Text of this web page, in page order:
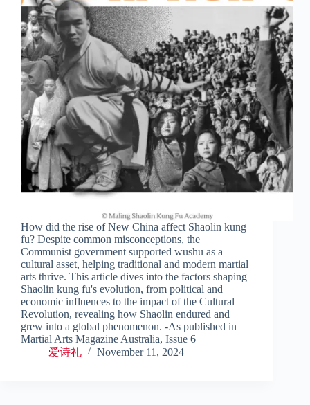
How did the rise of New China affect Shaolin kung
fu? Despite common misconceptions, the
Communist government supported wushu as a
cultural asset, helping traditional and modern martial
arts thrive. This article dives into the factors shaping
Shaolin kung fu's evolution, from political and
economic influences to the impact of the Cultural
Revolution, revealing how Shaolin endured and
grew into a global phenomenon. -As published in
Martial Arts Magazine Australia, Issue 6
爱诗礼
November 11, 2024